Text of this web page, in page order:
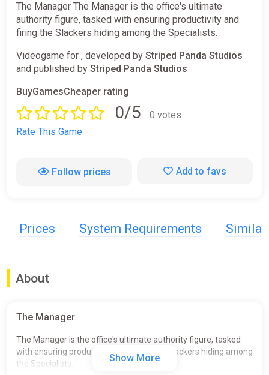
The Manager The Manager is the office's ultimate
authority figure, tasked with ensuring productivity and
firing the Slackers hiding among the Specialists.
Videogame for , developed by Striped Panda Studios
and published by Striped Panda Studios
BuyGamesCheaper rating
0/5
0 votes
Rate This Game
Follow prices Add to favs
Prices System Requirements Similar
About
The Manager
The Manager is the office's ultimate authority figure, tasked
with ensuring productivity and firing the Slackers hiding among
the Specialists.
Show More